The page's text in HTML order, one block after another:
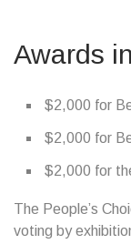
Awards
$2,000 for
$2,000 for
$2,000 for
The People’s
voting by